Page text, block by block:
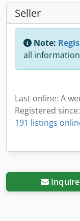
Seller
Note:
all
Last online: A
Registered
191 listings
Inquire